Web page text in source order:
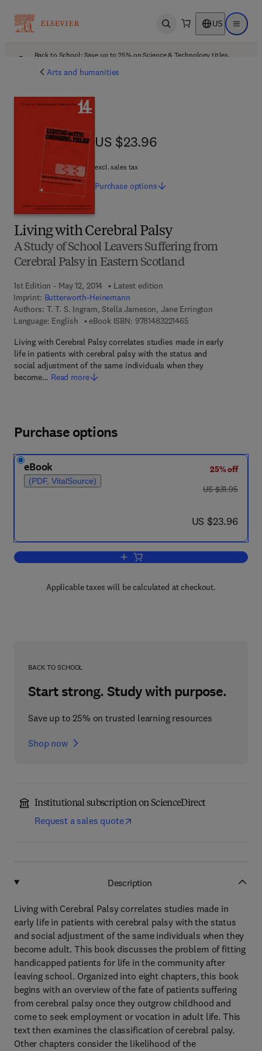
Open search US Open
Back to School: Save up to 25% on Science & Technology titles.
Arts and humanities
Living with Cerebral Palsy
A Study of School Leavers Suffering from
Cerebral Palsy in Eastern Scotland
1st Edition - May 12, 2014
Latest edition
Imprint: Butterworth-Heinemann
Authors: T. T. S. Ingram, Stella Jameson, Jane Errington
Language: English
eBook ISBN: 97814832214659 7 8 - 1 - 4 8 3 2 - 2
Living with Cerebral Palsy correlates studies made in early
life in patients with cerebral palsy with the status and
social adjustment of the same individuals when they
become… Read more
US $23.96
US $23.96
excl. sales tax
Purchase options
Purchase options
eBook
(PDF, VitalSource)
25% off
was US $31.95
US $31.95
now US $23.96
US $23.96
Add to cart, Living with Cerebral Palsy
Applicable taxes will be calculated at checkout.
BACK TO SCHOOL
Start strong. Study with purpose.
Save up to 25% on trusted learning resources
Shop now
Institutional subscription on ScienceDirect
Request a sales quote
Description
Living with Cerebral Palsy correlates studies made in
early life in patients with cerebral palsy with the status
and social adjustment of the same individuals when they
become adult. This book discusses the problem of fitting
handicapped patients for life in the community after
leaving school. Organized into eight chapters, this book
begins with an overview of the fate of patients suffering
from cerebral palsy once they outgrow childhood and
come to seek employment or vocation in adult life. This
text then examines the classification of cerebral palsy.
Other chapters consider the likelihood of the